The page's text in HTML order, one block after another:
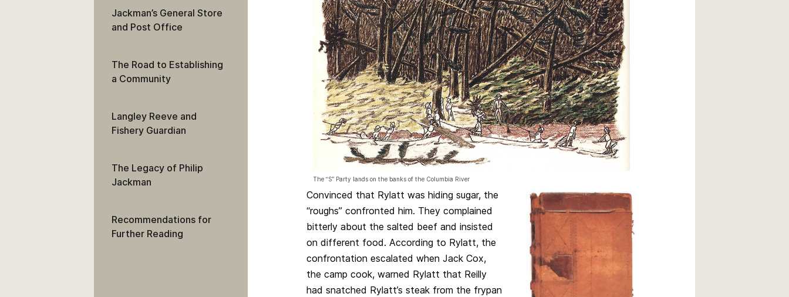
The “S” Party lands on the banks of the Columbia River
Convinced that Rylatt was hiding sugar, the
“roughs” confronted him. They complained
bitterly about the salted beef and insisted
on different food. According to Rylatt, the
confrontation escalated when Jack Cox,
the camp cook, warned Rylatt that Reilly
had snatched Rylatt’s steak from the frypan
Jackman’s General Store
and Post Office
The Road to Establishing
a Community
Langley Reeve and
Fishery Guardian
The Legacy of Philip
Jackman
Recommendations for
Further Reading